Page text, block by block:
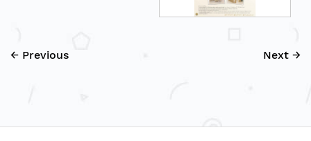
← Previous Next →